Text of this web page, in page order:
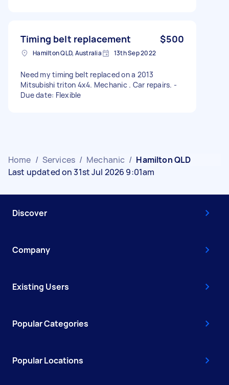
Timing belt replacement $500
Hamilton QLD, Australia 13th Sep 2022
Need my timing belt replaced on a 2013
Mitsubishi triton 4x4. Mechanic . Car repairs. -
Due date: Flexible
Home / Services / Mechanic / Hamilton QLD
Last updated on 31st Jul 2026 9:01am
Discover
Company
Existing Users
Popular Categories
Popular Locations